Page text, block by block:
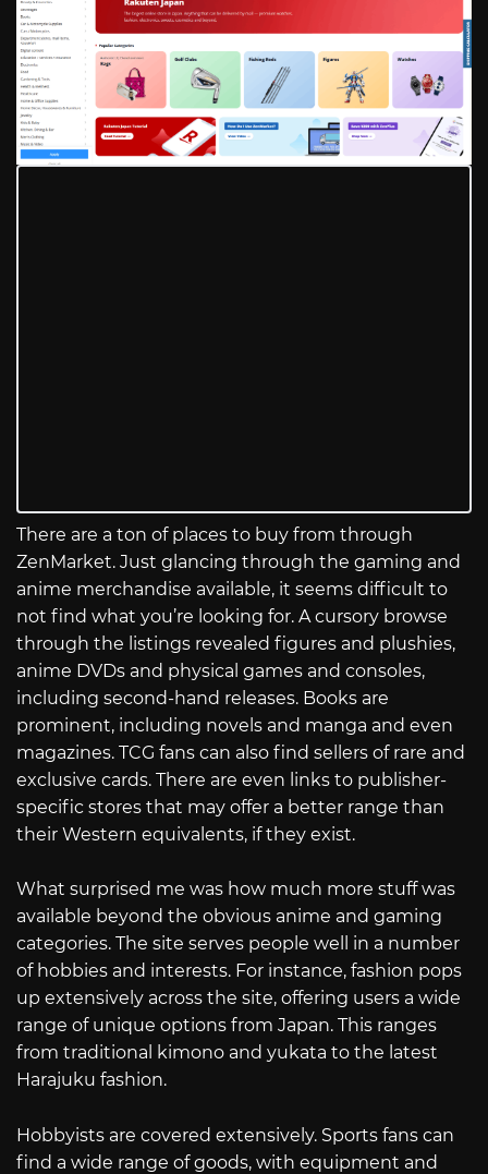
There are a ton of places to buy from through
ZenMarket. Just glancing through the gaming and
anime merchandise available, it seems difficult to
not find what you’re looking for. A cursory browse
through the listings revealed figures and plushies,
anime DVDs and physical games and consoles,
including second-hand releases. Books are
prominent, including novels and manga and even
magazines. TCG fans can also find sellers of rare and
exclusive cards. There are even links to publisher-
specific stores that may offer a better range than
their Western equivalents, if they exist.
What surprised me was how much more stuff was
available beyond the obvious anime and gaming
categories. The site serves people well in a number
of hobbies and interests. For instance, fashion pops
up extensively across the site, offering users a wide
range of unique options from Japan. This ranges
from traditional kimono and yukata to the latest
Harajuku fashion.
Hobbyists are covered extensively. Sports fans can
find a wide range of goods, with equipment and